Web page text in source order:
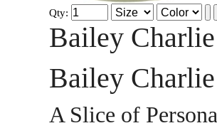
Qty:
Bailey
Bailey Charlie
A Slice of